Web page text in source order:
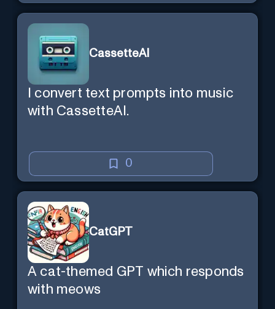
CassetteAI
I convert text prompts into music
with CassetteAI.
0
CatGPT
A cat-themed GPT which responds
with meows